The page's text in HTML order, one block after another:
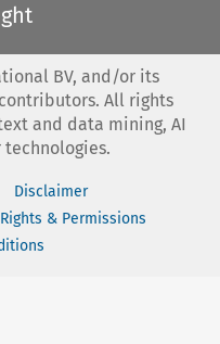
BV, and/or its
All rights
and data mining, AI
Disclaimer
Rights & Permissions